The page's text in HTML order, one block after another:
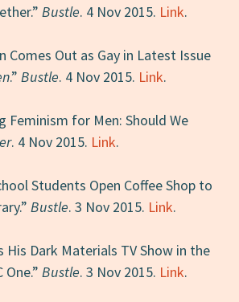
Bustle. 4 Nov 2015. Link.
Comes Out as Gay in Latest Issue
.”Bustle. 4 Nov 2015. Link.
Feminism for Men: Should We
. 4 Nov 2015. Link.
Students Open Coffee Shop to
Bustle. 3 Nov 2015. Link.
His Dark Materials TV Show in the
One.”Bustle. 3 Nov 2015. Link.